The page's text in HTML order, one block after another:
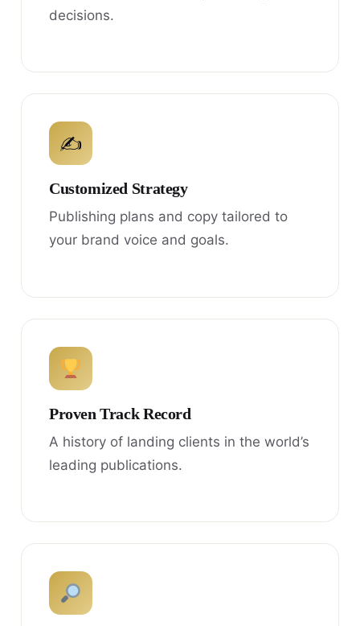
decisions.
✍
Customized Strategy
Publishing plans and copy tailored to
your brand voice and goals.
Proven Track Record
A history of landing clients in the world’s
leading publications.